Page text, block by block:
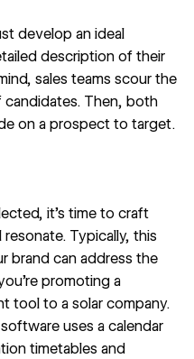
develop an ideal
description of their
sales teams scour the
candidates. Then, both
on a prospect to target.
it’s time to craft
resonate. Typically, this
brand can address the
promoting a
toolto a solar company.
uses a calendar
timetables and